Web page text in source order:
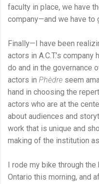
faculty in place, we have
company—and we have to
Finally—I have been
actors in A.C.T.’s
do and in the governance
actors in Phèdre seem
hand in choosing the
actors who are at the
about audiences and
work that is unique and
making of the institution
I rode my bike through
Ontario this morning, and